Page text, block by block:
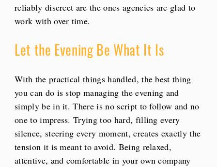
reliably discreet are the ones agencies are glad to
work with over time.
Let the Evening Be What It Is
With the practical things handled, the best thing
you can do is stop managing the evening and
simply be in it. There is no script to follow and no
one to impress. Trying too hard, filling every
silence, steering every moment, creates exactly the
tension it is meant to avoid. Being relaxed,
attentive, and comfortable in your own company